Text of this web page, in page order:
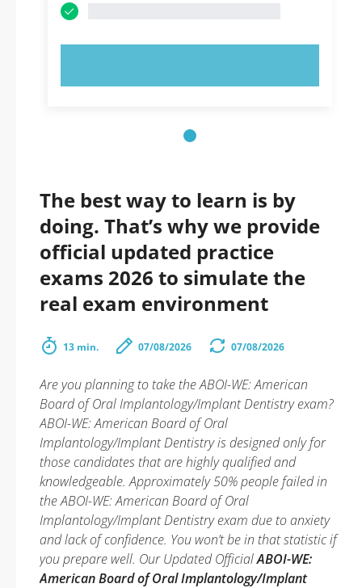
The best way to learn is by
doing. That’s why we provide
official updated practice
exams 2026 to simulate the
real exam environment
13 min. 07/08/2026 07/08/2026
Are you planning to take the ABOI-WE: American
Board of Oral Implantology/Implant Dentistry exam?
ABOI-WE: American Board of Oral
Implantology/Implant Dentistry is designed only for
those candidates that are highly qualified and
knowledgeable. Approximately 50% people failed in
the ABOI-WE: American Board of Oral
Implantology/Implant Dentistry exam due to anxiety
and lack of confidence. You won’t be in that statistic if
you prepare well. Our Updated OfficialABOI-WE:
American Board of Oral Implantology/Implant